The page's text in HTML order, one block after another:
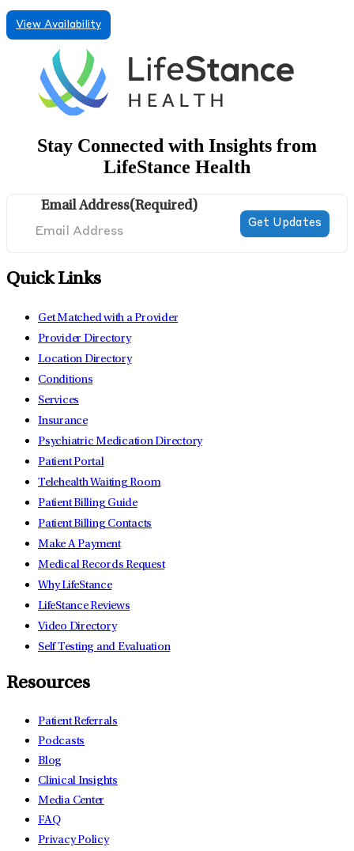
View Availability
Stay Connected with Insights from
LifeStance Health
Email Address(Required)
Quick Links
Get Matched with a Provider
Provider Directory
Location Directory
Conditions
Services
Insurance
Psychiatric Medication Directory
Patient Portal
Telehealth Waiting Room
Patient Billing Guide
Patient Billing Contacts
Make A Payment
Medical Records Request
Why LifeStance
LifeStance Reviews
Video Directory
Self Testing and Evaluation
Resources
Patient Referrals
Podcasts
Blog
Clinical Insights
Media Center
FAQ
Privacy Policy